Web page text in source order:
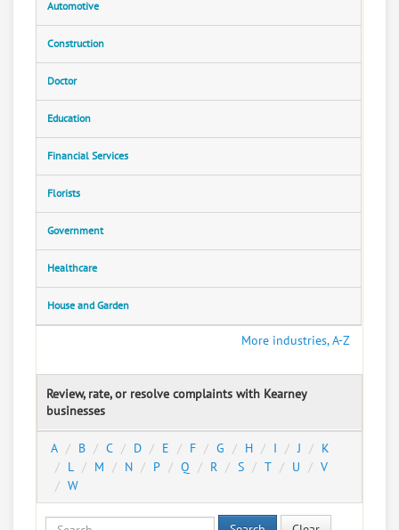
Automotive
Construction
Doctor
Education
Financial Services
Florists
Government
Healthcare
House and Garden
More industries, A-Z
Review, rate, or resolve complaints with Kearney
businesses
A B C D E F G H I J
K
L
M N P Q R S T U
V
W